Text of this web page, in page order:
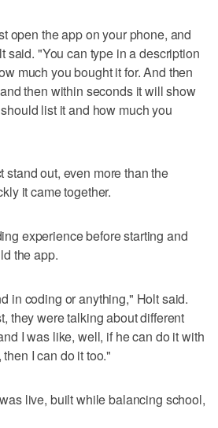
open the app on your phone, and
said. "You can type in a description
much you bought it for. And then
then within seconds it will show
list it and how much you
stand out, even more than the
it came together.
experience before starting and
the app.
in coding or anything," Holt said.
they were talking about different
I was like, well, if he can do it with
I can do it too."
live, built while balancing school,